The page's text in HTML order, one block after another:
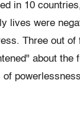
in 10
lives were
Three out of
about the
of